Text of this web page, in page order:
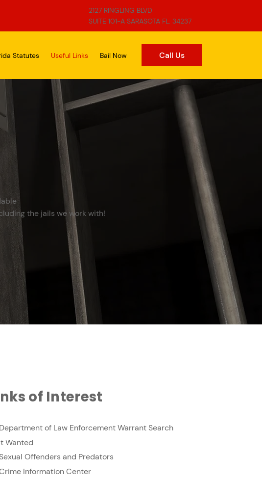
Statutes Useful Links Bail Now Call Us
2127 RINGLING BLVD
SUITE 101-A SARASOTA FL. 34237
the jails we work with!
of Interest
of Law Enforcement Warrant Search
Wanted
Offenders and Predators
Information Center